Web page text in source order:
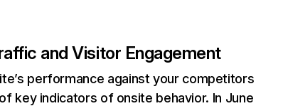
and Visitor Engagement
performance against your competitors
key indicators of onsite behavior. In June